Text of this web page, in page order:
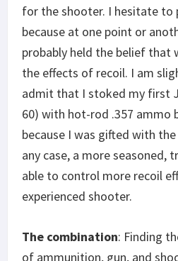
for the shooter. I hesitate to
because at one point or
probably held the belief that
the effects of recoil. I am
admit that I stoked my first
60) with hot-rod .357 ammo
because I was gifted with
any case, a more seasoned,
able to control more recoil
experienced shooter.
The combination: Finding
of ammunition, gun, and